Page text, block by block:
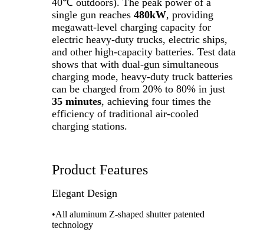
single gun reaches 480kW, providing
megawatt-level charging capacity for
electric heavy-duty trucks, electric ships,
and other high-capacity batteries. Test data
shows that with dual-gun simultaneous
charging mode, heavy-duty truck batteries
can be charged from 20% to 80% in just
35 minutes, achieving four times the
efficiency of traditional air-cooled
charging stations.
Product Features
Elegant Design
•All aluminum Z-shaped shutter patented
technology